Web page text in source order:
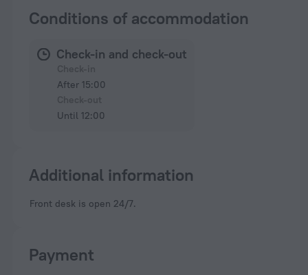
Conditions of accommodation
Check-in and check-out
After 15:00
Until 12:00
Additional information
Front desk is open 24/7.
Payment